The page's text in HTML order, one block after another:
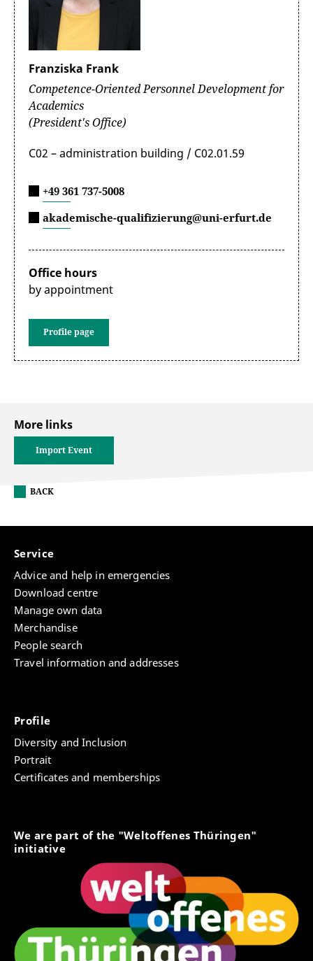
Franziska Frank
Competence-Oriented Personnel Development for
Academics
(President's Office)
C02 – administration building / C02.01.59
+49 361 737-5008
akademische-qualifizierung@uni-erfurt.de
Office hours
by appointment
Profile page
More links
Import Event
BACK
Service
Advice and help in emergencies
Download centre
Manage own data
Merchandise
People search
Travel information and addresses
Profile
Diversity and Inclusion
Portrait
Certificates and memberships
We are part of the "Weltoffenes Thüringen"
initiative